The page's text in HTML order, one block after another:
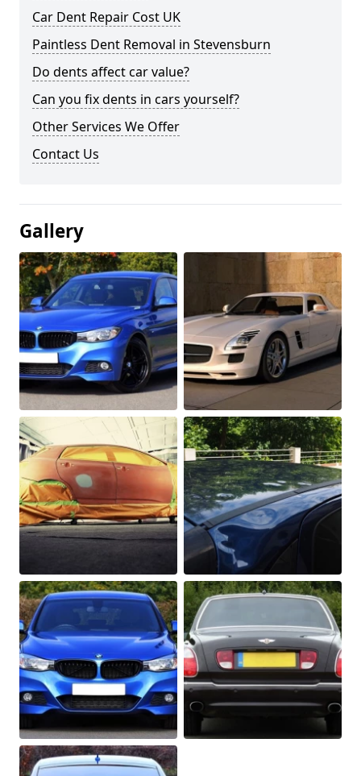
Car Dent Repair Cost UK
Paintless Dent Removal in Stevensburn
Do dents affect car value?
Can you fix dents in cars yourself?
Other Services We Offer
Contact Us
Gallery